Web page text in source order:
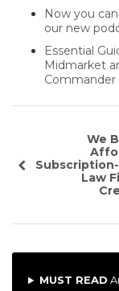
Now you
our new
Essential
Midmarket
Commander
We
Law
MUST READ